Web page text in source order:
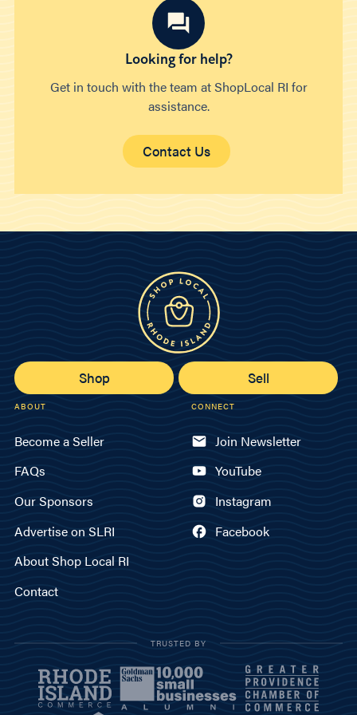
Looking for help?
Get in touch with the team at ShopLocal RI for
assistance.
Contact Us
Shop Sell
ABOUT
Become a Seller
FAQs
Our Sponsors
Advertise on SLRI
About Shop Local RI
Contact
CONNECT
Join Newsletter
YouTube
Instagram
Facebook
TRUSTED BY